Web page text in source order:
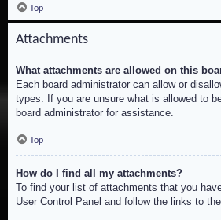
Top
Attachments
What attachments are allowed on this
Each board administrator can allow or
types. If you are unsure what is allowed to
board administrator for assistance.
Top
How do I find all my attachments?
To find your list of attachments that you
User Control Panel and follow the links to